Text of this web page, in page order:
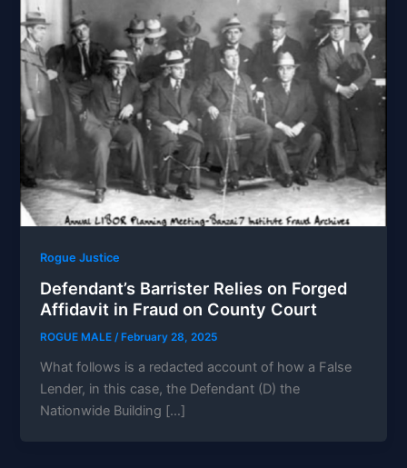
Rogue Justice
Defendant’s Barrister Relies on Forged
Affidavit in Fraud on County Court
ROGUE MALE/ February 28, 2025
What follows is a redacted account of how a False
Lender, in this case, the Defendant (D) the
Nationwide Building […]